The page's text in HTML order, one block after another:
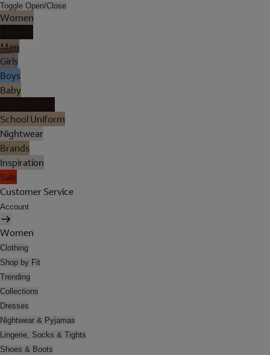
Toggle Open/Close
Women
Men
Girls
Boys
Baby
School Uniform
Nightwear
Brands
Inspiration
Sale
Customer Service
Account
Women
Clothing
Shop by Fit
Trending
Collections
Dresses
Nightwear & Pyjamas
Lingerie, Socks & Tights
Shoes & Boots